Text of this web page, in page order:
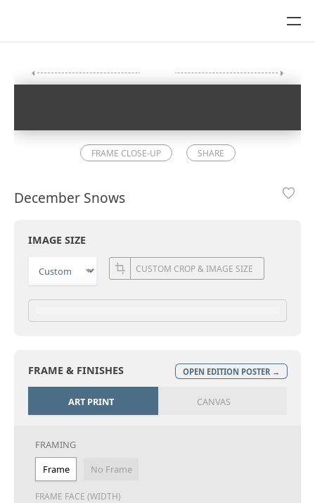
FRAME CLOSE-UP SHARE
December Snows
IMAGE SIZE
CUSTOM CROP & IMAGE SIZE
FRAME & FINISHES OPEN EDITION POSTER →
ART PRINT CANVAS
FRAMING
Frame
No Frame
FRAME FACE (WIDTH)